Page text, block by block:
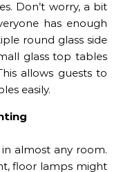
Don’t worry, a bit
has enough
round glass side
glass top tables
allows guests to
easily.
almost any room.
floor lamps might